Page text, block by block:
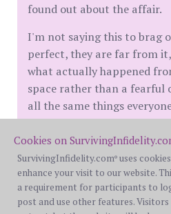
found out about the affair.
I'm not saying this to brag
perfect, they are far from
what actually happened
space rather than a fearful
all the same things
basically worked out.
things that can happen
place of determination and
rather than a place of fear.
Cookies on
SurvivingInfidelity.com® uses
enhance your visit to our website.
a requirement for participants to
post and use other features. Visitors